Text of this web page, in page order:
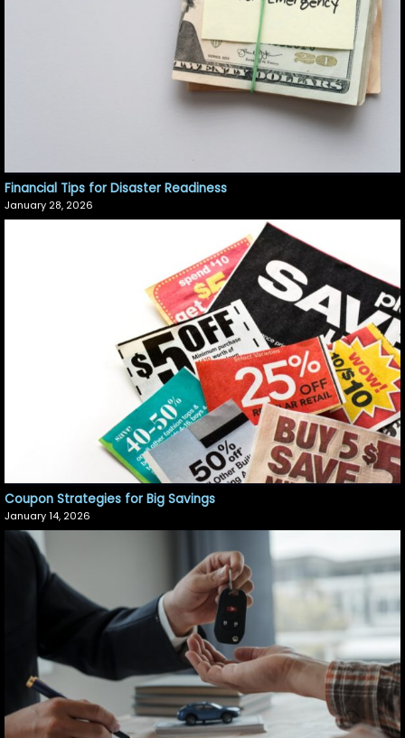
Financial Tips for Disaster Readiness
January 28, 2026
Coupon Strategies for Big Savings
January 14, 2026